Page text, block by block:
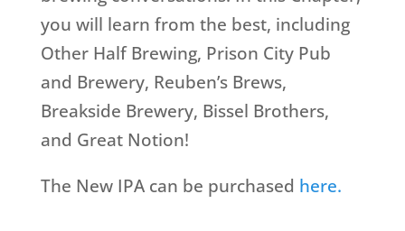
you will learn from the best, including
Other Half Brewing, Prison City Pub
and Brewery, Reuben’s Brews,
Breakside Brewery, Bissel Brothers,
and Great Notion!
The New IPA can be purchased here.